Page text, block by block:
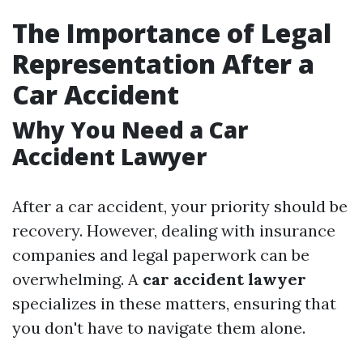
The Importance of Legal
Representation After a
Car Accident
Why You Need a Car
Accident Lawyer
After a car accident, your priority should be
recovery. However, dealing with insurance
companies and legal paperwork can be
overwhelming. A car accident lawyer
specializes in these matters, ensuring that
you don't have to navigate them alone.